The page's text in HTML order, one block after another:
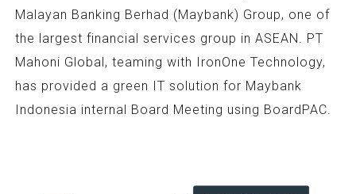
Malayan Banking Berhad (Maybank) Group, one of
the largest financial services group in ASEAN. PT
Mahoni Global, teaming with IronOne Technology,
has provided a green IT solution for Maybank
Indonesia internal Board Meeting using BoardPAC.